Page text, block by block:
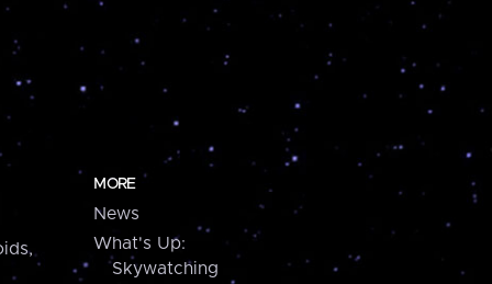
MORE
News
What's Up:
Skywatching